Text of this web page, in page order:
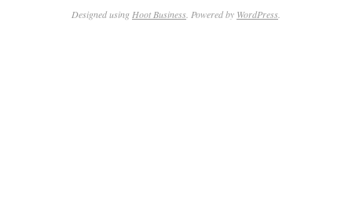
Designed using Hoot Business . Powered by WordPress